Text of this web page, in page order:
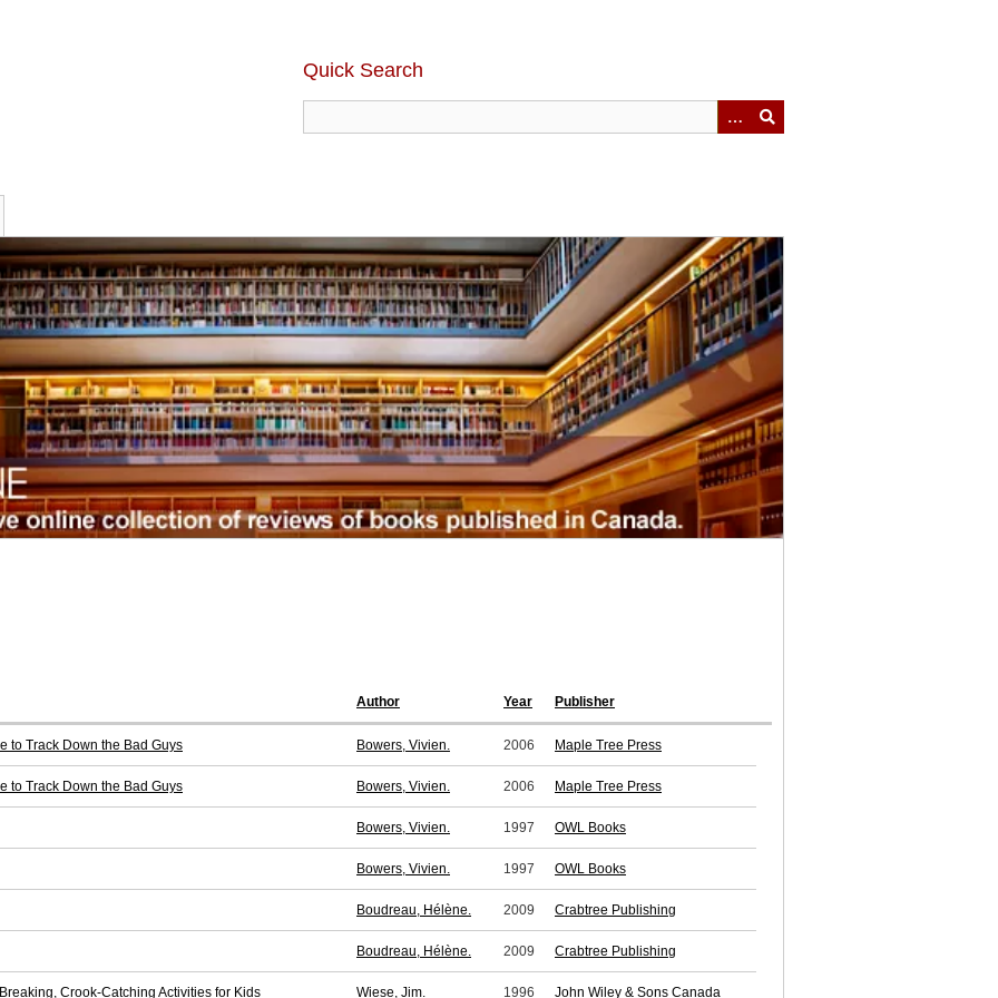
Quick Search
Author Year Publisher
to Track Down the Bad Guys Bowers, Vivien. 2006 Maple Tree Press
to Track Down the Bad Guys Bowers, Vivien. 2006 Maple Tree Press
Bowers, Vivien. 1997 OWL Books
Bowers, Vivien. 1997 OWL Books
Boudreau, Hélène. 2009 Crabtree Publishing
Boudreau, Hélène. 2009 Crabtree Publishing
Crook-Catching Activities for Kids Wiese, Jim. 1996 John Wiley & Sons Canada